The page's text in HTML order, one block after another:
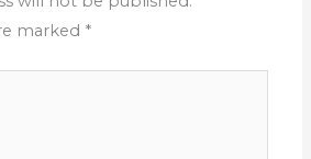
marked *